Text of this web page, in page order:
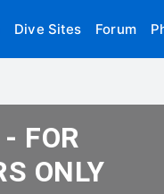
Dive Sites Forum
FOR
ONLY